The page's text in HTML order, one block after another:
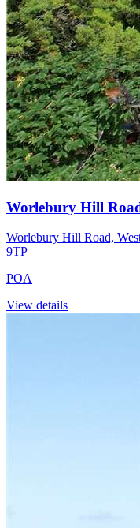
Worlebury Hill
Worlebury Hill Road,
9TP
POA
View details